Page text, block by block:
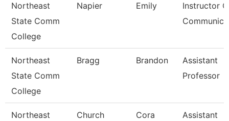
Northeast
State Comm
College
Napier Emily
Instructor
Northeast
State Comm
College
Bragg Brandon
Assistant
Professor
Northeast
Church Cora
Assistant